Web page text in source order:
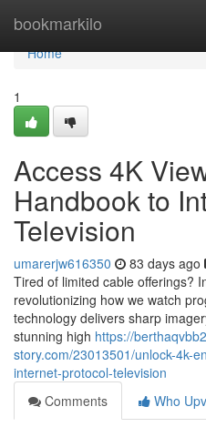
bookmarkilo
Home
Home
1
Access 4K
Handbook to
Television
umarerjw616350 83 days ago
Tired of limited cable offerings?
revolutionizing how we watch
technology delivers sharp
stunning high https://
story.com/23013501/unlock-4k-
internet-protocol-television
Comments
Who